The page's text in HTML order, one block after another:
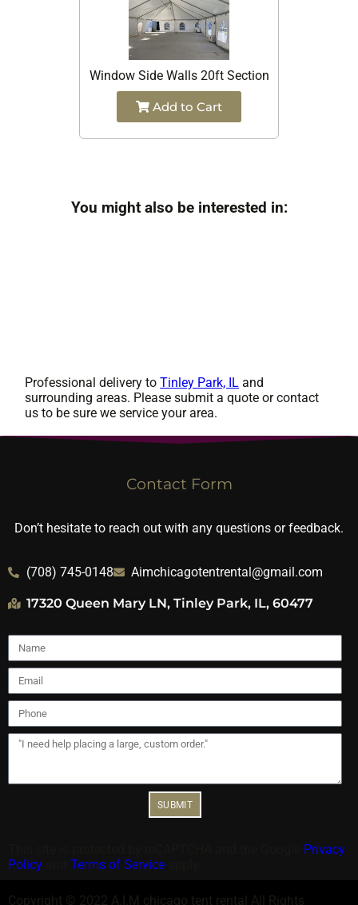
Window Side Walls 20ft Section
Add to Cart
You might also be interested in:
Professional delivery toTinley Park, IL and
surrounding areas. Please submit a quote or contact
us to be sure we service your area.
Contact Form
Don’t hesitate to reach out with any questions or feedback.
(708) 745-0148 Aimchicagotentrental@gmail.com
17320 Queen Mary LN, Tinley Park, IL, 60477
SUBMIT
Privacy
Policy
Terms of Service
Copyright © 2022 A.I.M chicago tent rental All Rights